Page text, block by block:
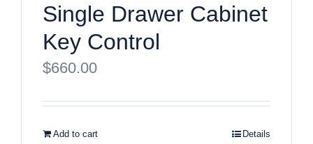
Single Drawer Cabinet
Key Control
$660.00
Add to cart Details